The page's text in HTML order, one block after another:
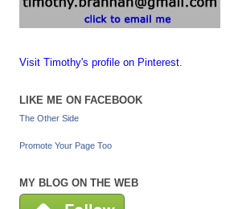
Visit Timothy's profile on Pinterest.
LIKE ME ON FACEBOOK
The Other Side
Promote Your Page Too
MY BLOG ON THE WEB